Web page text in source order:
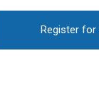
Register for